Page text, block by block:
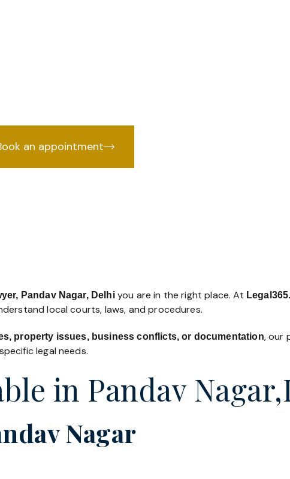
an appointment
Pandav Nagar, Delhiyou are in the right place. At Legal365
local courts, laws, and procedures.
property issues, business conflicts, or documentation, our
legal needs.
in Pandav
Nagar